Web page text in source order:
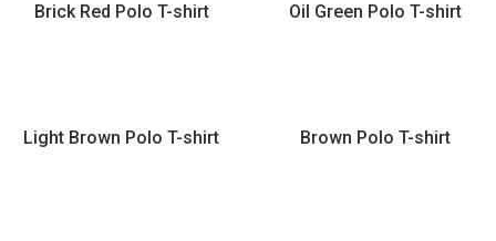
Brick Red Polo T-shirt Oil Green Polo T-shirt
Light Brown Polo T-shirt Brown Polo T-shirt